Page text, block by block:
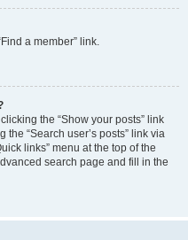
a member” link.
the “Show your posts” link
“Search user’s posts” link via
links” menu at the top of the
search page and fill in the